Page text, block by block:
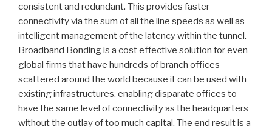
consistent and redundant. This provides faster
connectivity via the sum of all the line speeds as well as
intelligent management of the latency within the tunnel.
Broadband Bonding is a cost effective solution for even
global firms that have hundreds of branch offices
scattered around the world because it can be used with
existing infrastructures, enabling disparate offices to
have the same level of connectivity as the headquarters
without the outlay of too much capital. The end result is a